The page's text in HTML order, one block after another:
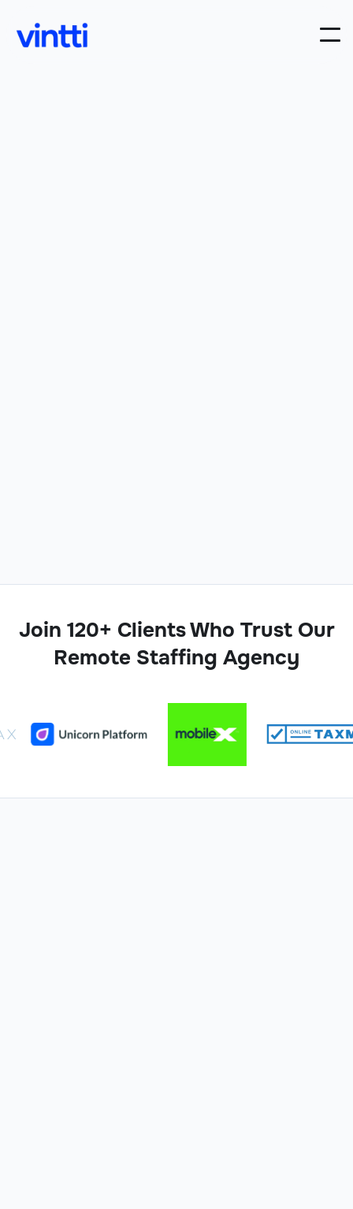
Join 120+ Clients Who Trust Our
Remote Staffing Agency